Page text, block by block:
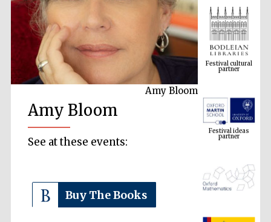
Amy Bloom
Amy Bloom
See at these events:
Buy The Books
Festival cultural
partner
Festival ideas
partner